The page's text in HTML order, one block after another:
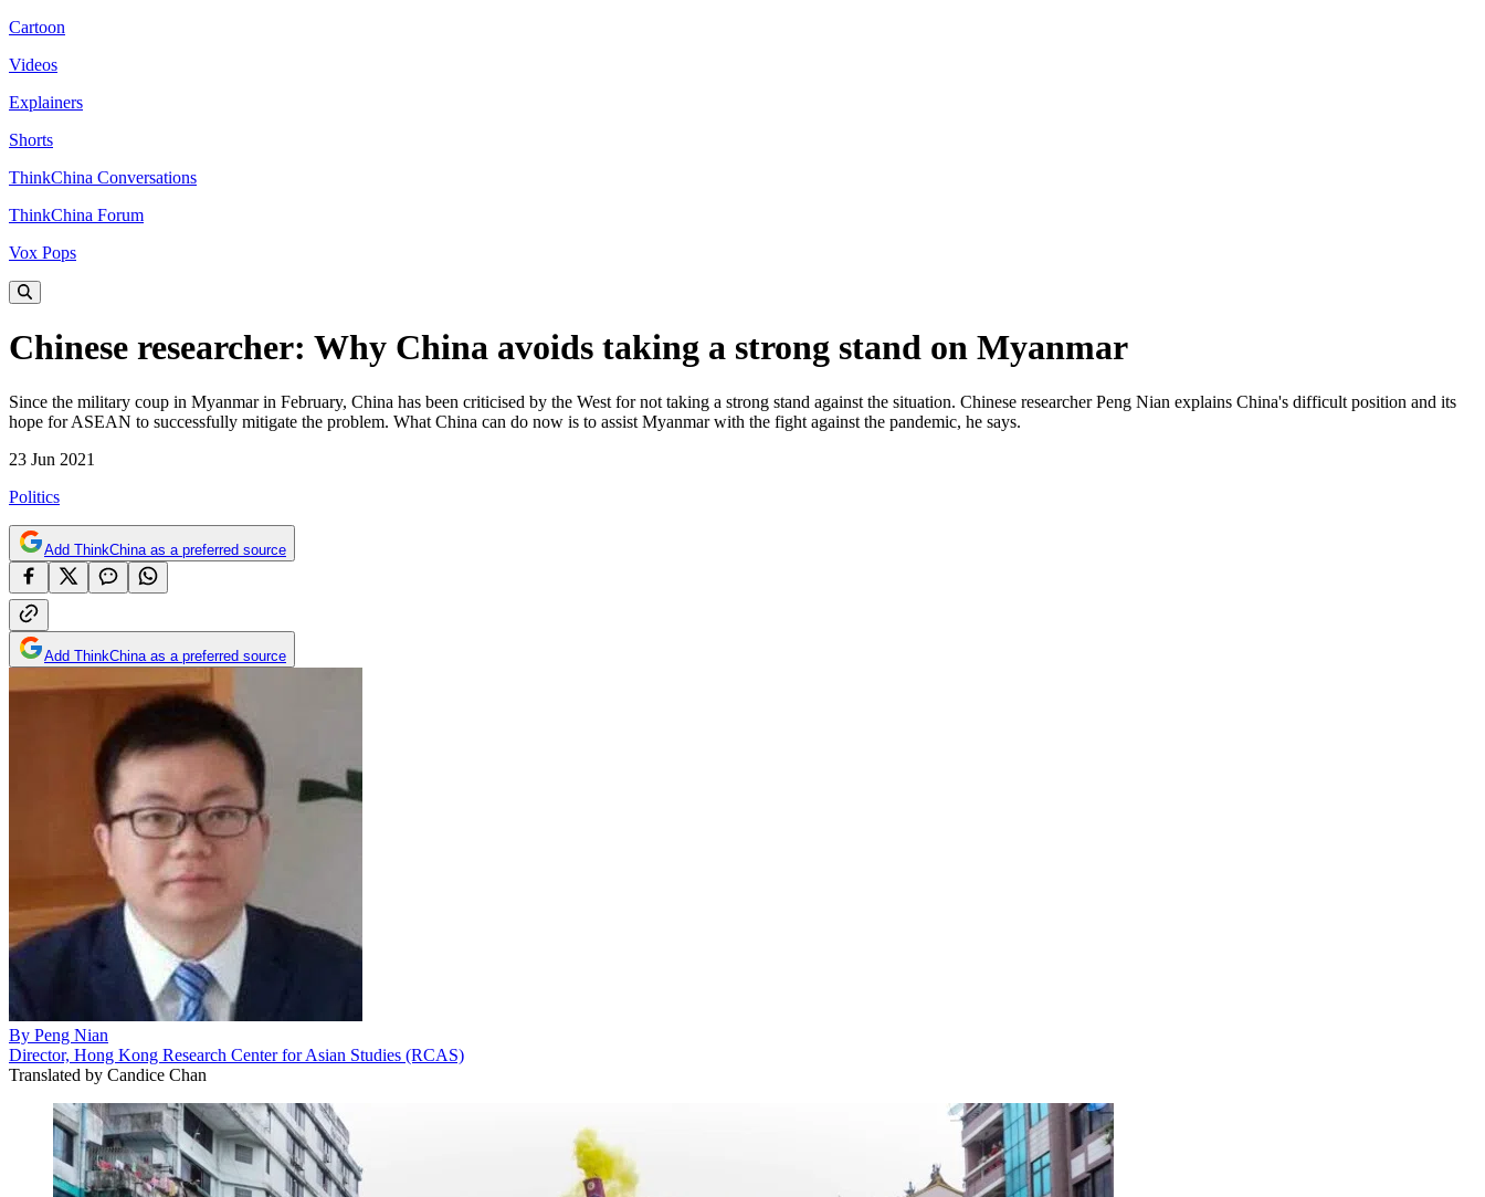
Cartoon
Videos
Explainers
Shorts
ThinkChina Conversations
ThinkChina Forum
Vox Pops
Chinese researcher: Why China avoids taking a strong stand on Myanmar
Since the military coup in Myanmar in February, China has been criticised by the West for not taking a strong stand against the situation. Chinese researcher Peng Nian explains China's difficult position and its
hope for ASEAN to successfully mitigate the problem. What China can do now is to assist Myanmar with the fight against the pandemic, he says.
23 Jun 2021
Politics
Add ThinkChina as a preferred source
Add ThinkChina as a preferred source
By Peng Nian
Director, Hong Kong Research Center for Asian Studies (RCAS)
Translated by Candice Chan